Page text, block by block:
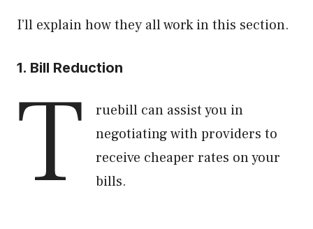
I’ll explain how they all work in this section.
1. Bill Reduction
T
ruebill can assist you in
negotiating with providers to
receive cheaper rates on your
bills.